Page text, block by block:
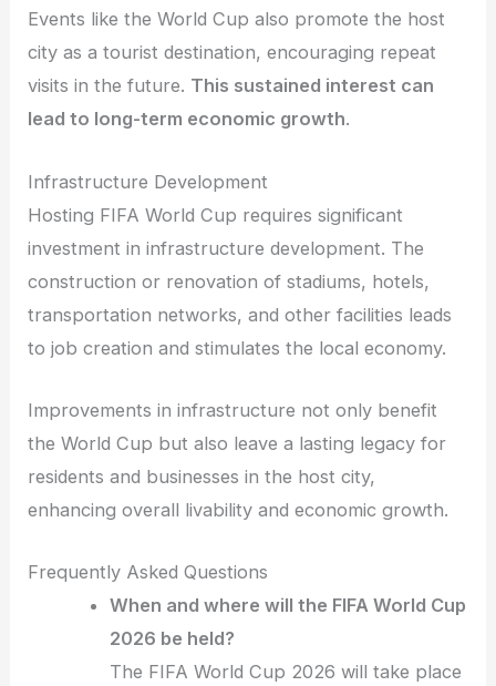
Events like the World Cup also promote the host
city as a tourist destination, encouraging repeat
visits in the future. This sustained interest can
lead to long-term economic growth.
Infrastructure Development
Hosting FIFA World Cup requires significant
investment in infrastructure development. The
construction or renovation of stadiums, hotels,
transportation networks, and other facilities leads
to job creation and stimulates the local economy.
Improvements in infrastructure not only benefit
the World Cup but also leave a lasting legacy for
residents and businesses in the host city,
enhancing overall livability and economic growth.
Frequently Asked Questions
When and where will the FIFA World Cup
2026 be held?
The FIFA World Cup 2026 will take place